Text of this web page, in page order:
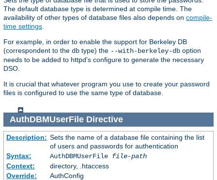
The default database type is determined at compile time. The
availability of other types of database files also depends on compile-
time settings.
For example, in order to enable the support for Berkeley DB
(correspondent to the db type) the --with-berkeley-db option
needs to be added to httpd's configure to generate the necessary
DSO.
It is crucial that whatever program you use to create your password
files is configured to use the same type of database.
AuthDBMUserFileDirective
Description: Sets the name of a database file containing the list
of users and passwords for authentication
Syntax:
AuthDBMUserFile file-path
Context:
directory, .htaccess
Override:
AuthConfig